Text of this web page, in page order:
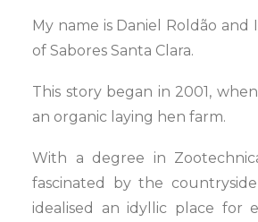
My name is Daniel Roldão
of Sabores Santa Clara.
This story began in 2001,
an organic laying hen farm.
With a degree in
fascinated by the
idealised an idyllic place for